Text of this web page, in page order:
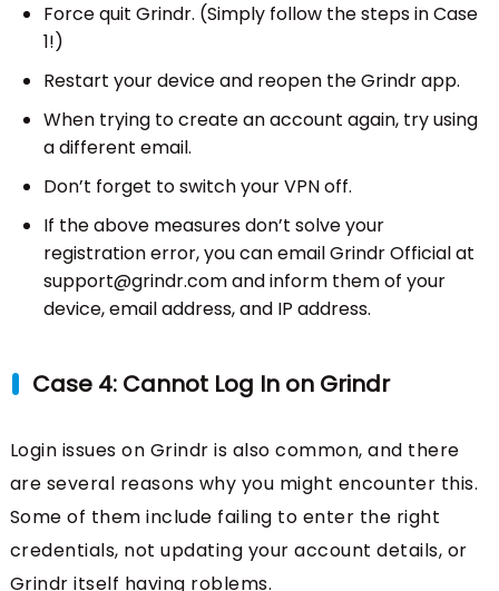
Force quit Grindr. (Simply follow the steps in Case
1!)
Restart your device and reopen the Grindr app.
When trying to create an account again, try using
a different email.
Don’t forget to switch your VPN off.
If the above measures don’t solve your
registration error, you can email Grindr Official at
support@grindr.com and inform them of your
device, email address, and IP address.
Case 4: Cannot Log In on Grindr
Login issues on Grindr is also common, and there
are several reasons why you might encounter this.
Some of them include failing to enter the right
credentials, not updating your account details, or
Grindr itself having roblems.